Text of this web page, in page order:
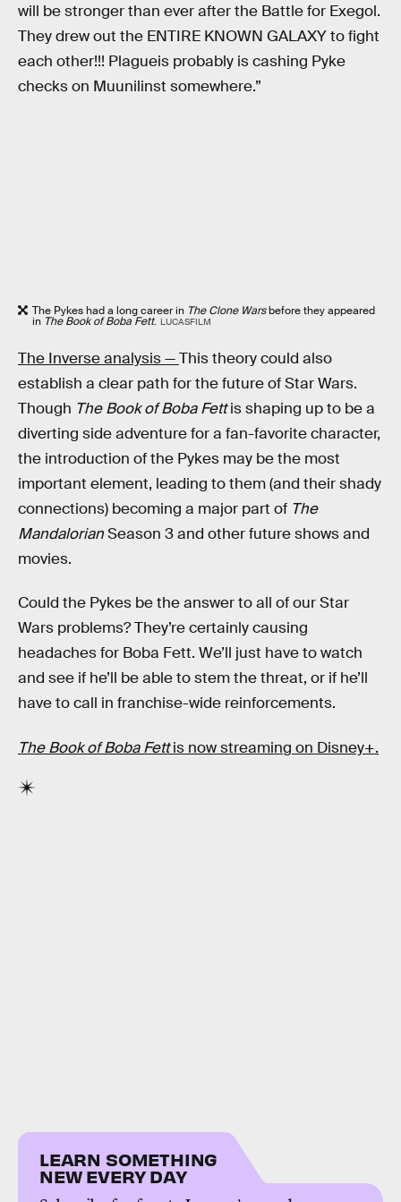
will be stronger than ever after the Battle for Exegol.
They drew out the ENTIRE KNOWN GALAXY to fight
each other!!! Plagueis probably is cashing Pyke
checks on Muunilinst somewhere.”
The Pykes had a long career in The Clone Warsbefore they appeared
in The Book of Boba Fett. LUCASFILM
The Inverse analysis —This theory could also
establish a clear path for the future of Star Wars.
Though The Book of Boba Fettis shaping up to be a
diverting side adventure for a fan-favorite character,
the introduction of the Pykes may be the most
important element, leading to them (and their shady
connections) becoming a major part of The
MandalorianSeason 3 and other future shows and
movies.
Could the Pykes be the answer to all of our Star
Wars problems? They’re certainly causing
headaches for Boba Fett. We’ll just have to watch
and see if he’ll be able to stem the threat, or if he’ll
have to call in franchise-wide reinforcements.
The Book of Boba Fettis now streaming on Disney+.
LEARN SOMETHING
NEW EVERY DAY